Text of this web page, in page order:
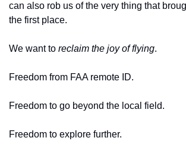
can also rob us of the very thing that
the first place.
We want to reclaim the joy of flying.
Freedom from FAA remote ID.
Freedom to go beyond the local field.
Freedom to explore further.